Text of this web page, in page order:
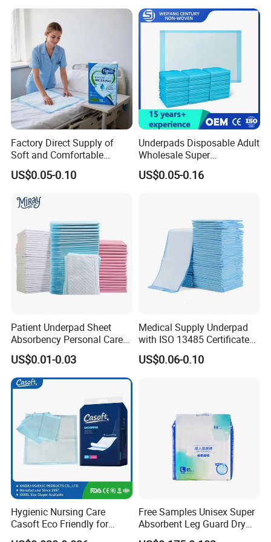
Color:
Applicable People:
Valid period: 2 years
Company Profile
Fabric & Absorbent Core Solutions
Global Layout
Shandong)
3 Overseas Warehouses | Fast Delivery &
Stable
Supply Chain
Headquartered in Hongkong, our strategically
located plants ensure efficient production and
seamless supply chain management across
China
Adult Care
Factory Direct Supply of
Soft and Comfortable
Disposable Underpads with
Customizable Sizes and
US$0.05-0.10
Underpads Disposable Adult
Wholesale Super
Absorbency Personal Care
Bed Underpad
US$0.05-0.16
Patient Underpad Sheet
Absorbency Personal Care
Ultra Hospital Underpad
Underpads Disposable Adult
Wholesale
US$0.01-0.03
Medical Supply Underpad
with ISO 13485 Certificate
Disposable Bed Pad China
Factory Incontinence Pad
US$0.06-0.10
Hygienic Nursing Care
Casoft Eco Friendly for
Inconvenient Adults Factory
Free Samples Unisex Super
Absorbent Leg Guard Dry
Surface Disposable Adult